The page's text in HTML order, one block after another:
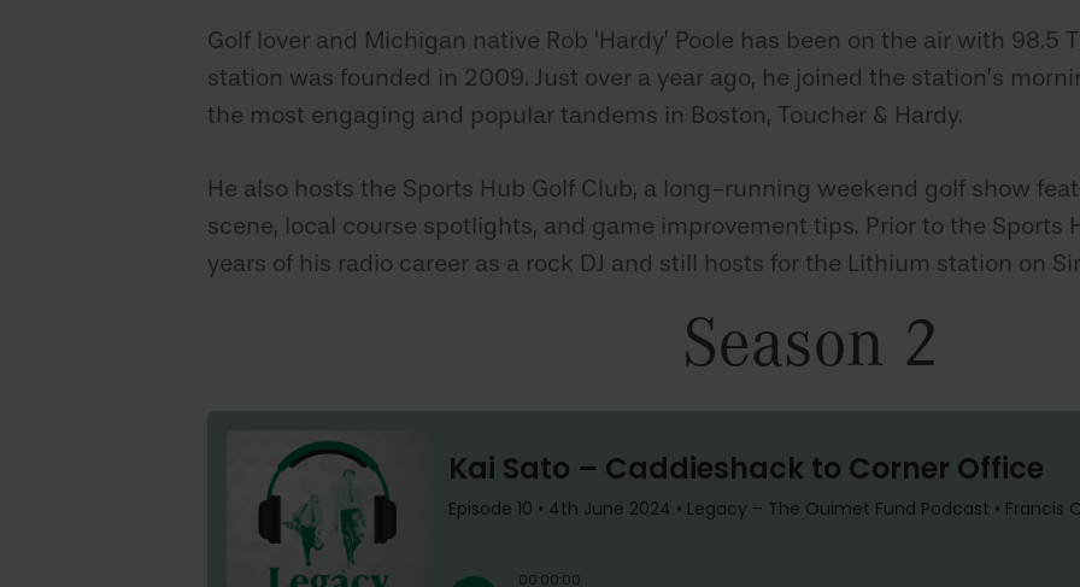
Golf lover and Michigan native Rob ‘Hardy’ Poole has been on the air with 98.5
station was founded in 2009. Just over a year ago, he joined the station’s
the most engaging and popular tandems in Boston, Toucher & Hardy.
He also hosts the Sports Hub Golf Club, a long-running weekend golf show
scene, local course spotlights, and game improvement tips. Prior to the Sports
years of his radio career as a rock DJ and still hosts for the Lithium station on
Season 2